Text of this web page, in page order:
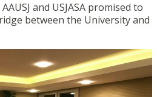
and USJASA promised to
between the University and